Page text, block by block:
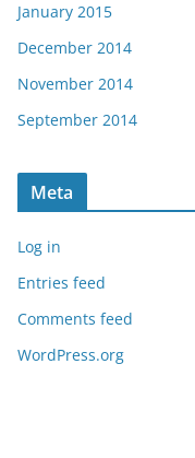
January 2015
December 2014
November 2014
September 2014
Meta
Log in
Entries feed
Comments feed
WordPress.org